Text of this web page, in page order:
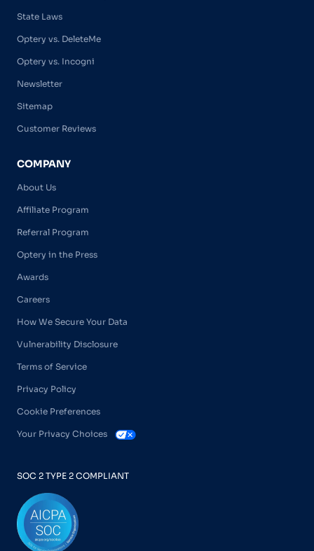
State Laws
Optery vs. DeleteMe
Optery vs. Incogni
Newsletter
Sitemap
Customer Reviews
COMPANY
About Us
Affiliate Program
Referral Program
Optery in the Press
Awards
Careers
How We Secure Your Data
Vulnerability Disclosure
Terms of Service
Privacy Policy
Cookie Preferences
Your Privacy Choices
SOC 2 TYPE 2 COMPLIANT